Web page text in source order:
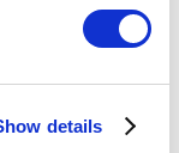
details